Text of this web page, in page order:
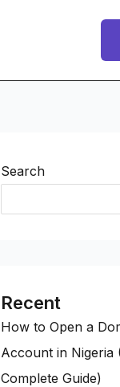
Search
Recent
How to Open a
Account in Nigeria
Complete Guide)